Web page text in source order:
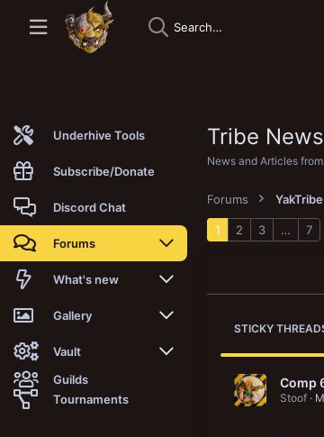
Underhive Tools
Subscribe/Donate
Discord Chat
Forums
New posts
Trending
Search forums
Members
What's new
New posts
New media
New media comments
Gallery
New media
New comments
Vault
Latest reviews
Guilds
Tournaments
Tribe News
News and Articles
Forums
1 2 3 … 7
STICKY
Comp
Stoof